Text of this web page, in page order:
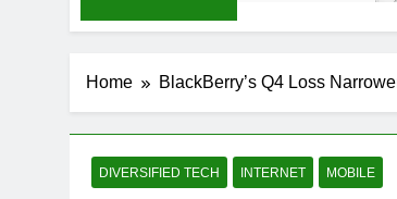
Home BlackBerry’s Q4 Loss
DIVERSIFIED TECH INTERNET MOBILE